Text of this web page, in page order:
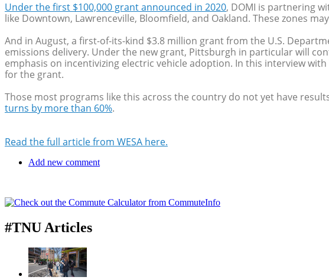
Under the first $100,000 grant announced in 2020, DOMI is partnering
like Downtown, Lawrenceville, Bloomfield, and Oakland. These zones
And in August, a first-of-its-kind $3.8 million grant from the U.S.
emissions delivery. Under the new grant, Pittsburgh in particular will
emphasis on incentivizing electric vehicle adoption. In this interview
for the grant.
Those most programs like this across the country do not yet have
turns by more than 60%.
Read the full article from WESA here.
Add new comment
#TNU Articles